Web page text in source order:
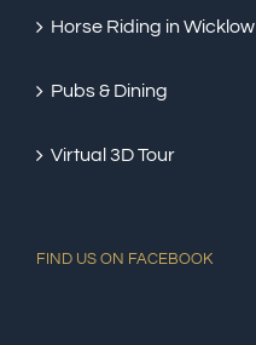
Horse Riding in Wicklow
Pubs & Dining
Virtual 3D Tour
FIND US ON FACEBOOK